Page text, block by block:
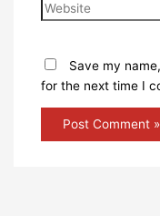
Save my
for the next time I